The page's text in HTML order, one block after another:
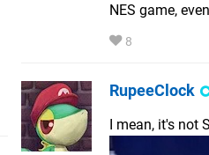
NES game,
8
RupeeClock
I mean, it's not